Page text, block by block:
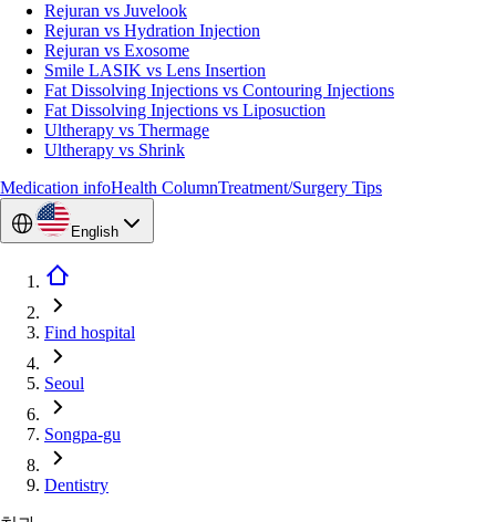
Rejuran vs Juvelook
Rejuran vs Hydration Injection
Rejuran vs Exosome
Smile LASIK vs Lens Insertion
Fat Dissolving Injections vs Contouring Injections
Fat Dissolving Injections vs Liposuction
Ultherapy vs Thermage
Ultherapy vs Shrink
Medication infoHealth ColumnTreatment/Surgery Tips
English
Find hospital
Seoul
Songpa-gu
Dentistry